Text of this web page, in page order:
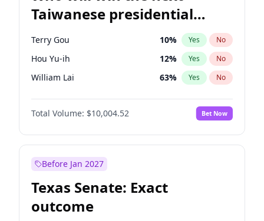
Taiwanese presidential
election?
Terry Gou 10% Yes No
Hou Yu-ih 12% Yes No
William Lai 63% Yes No
Total Volume: $10,004.52 Bet Now
Before Jan 2027
Texas Senate: Exact
outcome